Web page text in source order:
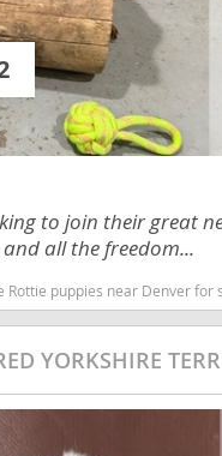
Guyana
Honduras
Jamaica
Montserrat
Nicaragua
to join their great
all the freedom...
Denver for sale Rottweiler pups available
YORKSHIRE
Peru
Saint
Saint Lucia
Saint
St
Suriname